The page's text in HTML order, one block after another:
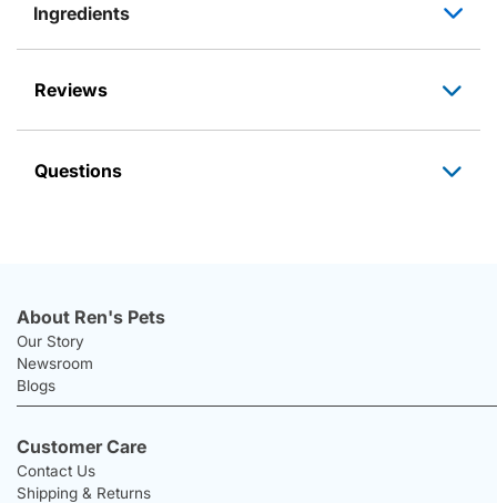
Ingredients
Reviews
Questions
About Ren's Pets
Our Story
Newsroom
Blogs
Customer Care
Contact Us
Shipping & Returns